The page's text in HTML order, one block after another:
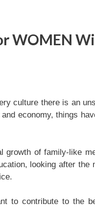
WOMEN
culture there is an
economy, things
growth of family-like
looking after
to contribute to the